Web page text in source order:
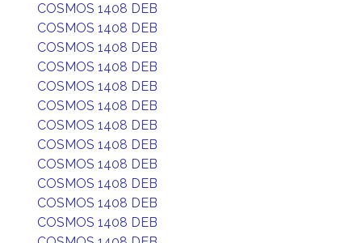
COSMOS 1408 DEB
COSMOS 1408 DEB
COSMOS 1408 DEB
COSMOS 1408 DEB
COSMOS 1408 DEB
COSMOS 1408 DEB
COSMOS 1408 DEB
COSMOS 1408 DEB
COSMOS 1408 DEB
COSMOS 1408 DEB
COSMOS 1408 DEB
COSMOS 1408 DEB